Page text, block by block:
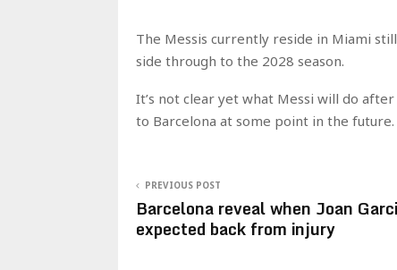
The Messis currently reside in Miami
side through to the 2028 season.
It’s not clear yet what Messi will do
to Barcelona at some point in the future.
PREVIOUS POST
Barcelona reveal when Joan
expected back from injury